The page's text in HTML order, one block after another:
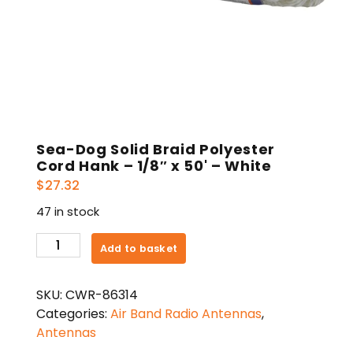
Sea-Dog Solid Braid Polyester
Cord Hank – 1/8″ x 50' – White
$27.32
47 in stock
Sea-
Dog
Braid
Polyester
Add to basket
SKU: CWR-86314
Categories: Air Band Radio Antennas,
Antennas